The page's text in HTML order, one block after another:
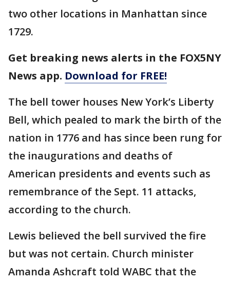
two other locations in Manhattan since
1729.
Get breaking news alerts in the FOX5NY
News app. Download for FREE!
The bell tower houses New York’s Liberty
Bell, which pealed to mark the birth of the
nation in 1776 and has since been rung for
the inaugurations and deaths of
American presidents and events such as
remembrance of the Sept. 11 attacks,
according to the church.
Lewis believed the bell survived the fire
but was not certain. Church minister
Amanda Ashcraft told WABC that the